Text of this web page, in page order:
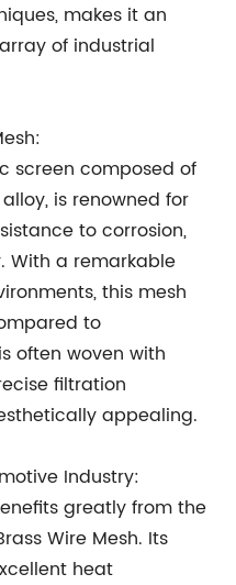
makes it an
of industrial
screen composed of
is renowned for
to corrosion,
With a remarkable
this mesh
to
often woven with
filtration
appealing.
Industry:
greatly from the
Wire Mesh. Its
heat